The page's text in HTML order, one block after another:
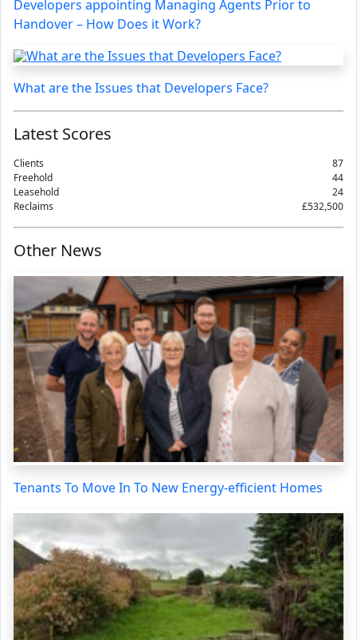
Developers appointing Managing Agents Prior to
Handover – How Does it Work?
What are the Issues that Developers Face?
Latest Scores
Clients
87
Freehold
44
Leasehold
24
Reclaims
£532,500
Other News
Tenants To Move In To New Energy-efficient Homes